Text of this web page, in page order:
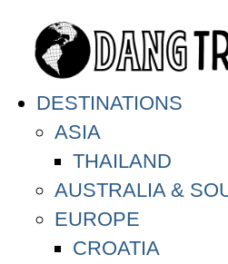
DESTINATIONS
ASIA
THAILAND
AUSTRALIA &
EUROPE
CROATIA